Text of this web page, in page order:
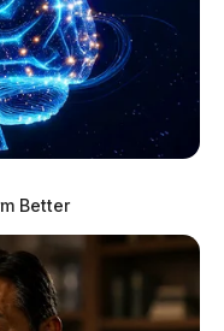
Better